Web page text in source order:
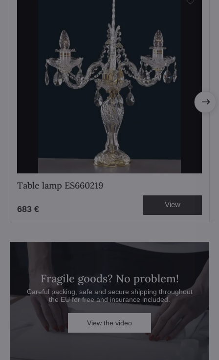
Table lamp ES660219
683 € View
Fragile goods? No problem!
Careful packing, safe and secure shipping throughout
the EU for free and insurance included.
View the video